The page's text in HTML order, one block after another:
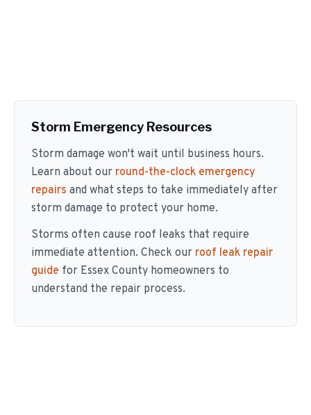
Storm Emergency Resources
Storm damage won't wait until business hours.
Learn about our round-the-clock emergency
repairs and what steps to take immediately after
storm damage to protect your home.
Storms often cause roof leaks that require
immediate attention. Check our roof leak repair
guide for Essex County homeowners to
understand the repair process.